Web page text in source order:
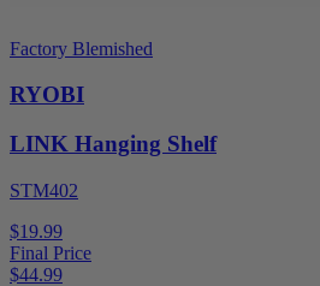
Factory Blemished
RYOBI
LINK Hanging Shelf
STM402
$19.99
Final Price
$44.99